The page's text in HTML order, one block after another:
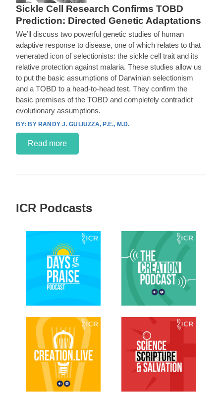
Sickle Cell Research Confirms TOBD
Prediction: Directed Genetic Adaptations
We’ll discuss two powerful genetic studies of human
adaptive response to disease, one of which relates to that
venerated icon of selectionists: the sickle cell trait and its
relative protection against malaria. These studies allow us
to put the basic assumptions of Darwinian selectionism
and a TOBD to a head-to-head test. They confirm the
basic premises of the TOBD and completely contradict
evolutionary assumptions.
BY RANDY J. GULIUZZA, P.E., M.D.
Read more
ICR Podcasts